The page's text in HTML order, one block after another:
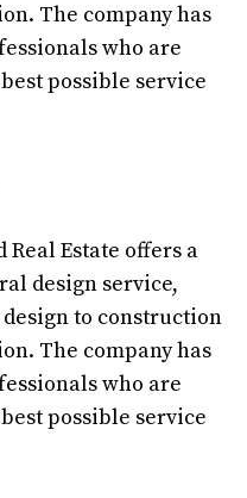
The company has
who are
possible service
Real Estate offers a
design service,
to construction
The company has
who are
possible service